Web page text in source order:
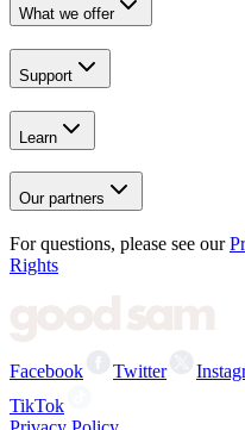
What we offer
Support
Learn
Our partners
For questions, please see our
Rights
Facebook Twitter
TikTok